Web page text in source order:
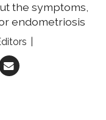
the symptoms,
endometriosis